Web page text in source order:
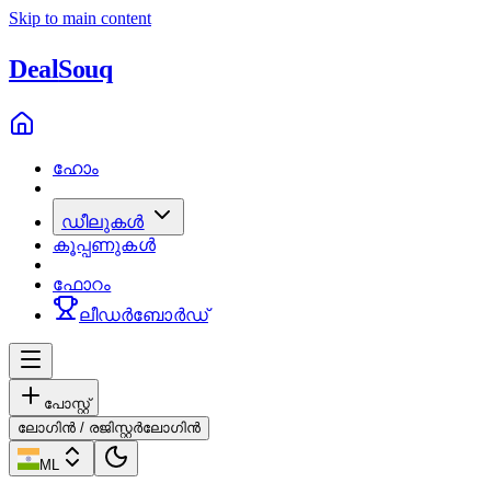
Skip to main content
DealSouq
ഹോം
ഡീലുകൾ
കൂപ്പണുകൾ
ഫോറം
ലീഡർബോർഡ്
പോസ്റ്റ്
ലോഗിൻ / രജിസ്റ്റർലോഗിൻ
ML